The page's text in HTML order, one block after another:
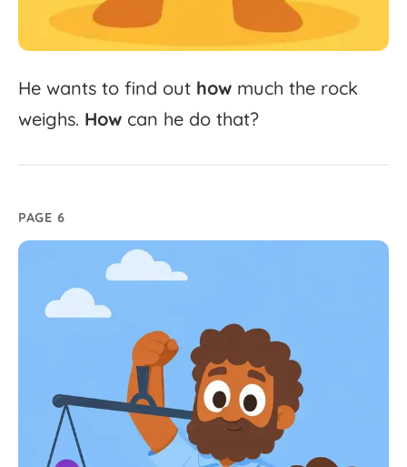
He wants to find out how much the rock
weighs. How can he do that?
PAGE 6